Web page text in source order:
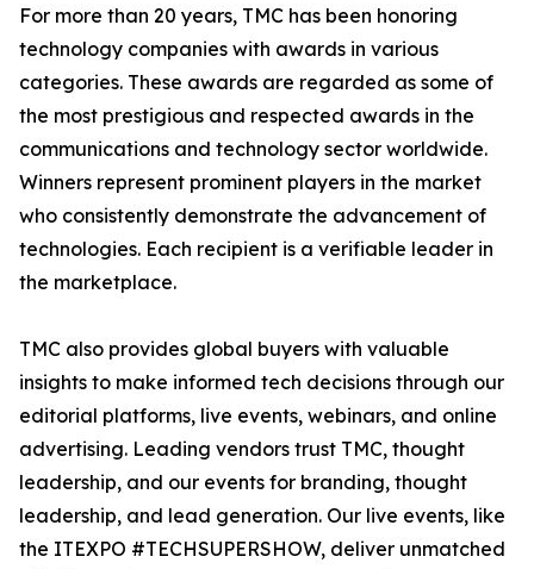
For more than 20 years, TMC has been honoring
technology companies with awards in various
categories. These awards are regarded as some of
the most prestigious and respected awards in the
communications and technology sector worldwide.
Winners represent prominent players in the market
who consistently demonstrate the advancement of
technologies. Each recipient is a verifiable leader in
the marketplace.
TMC also provides global buyers with valuable
insights to make informed tech decisions through our
editorial platforms, live events, webinars, and online
advertising. Leading vendors trust TMC, thought
leadership, and our events for branding, thought
leadership, and lead generation. Our live events, like
the ITEXPO #TECHSUPERSHOW, deliver unmatched